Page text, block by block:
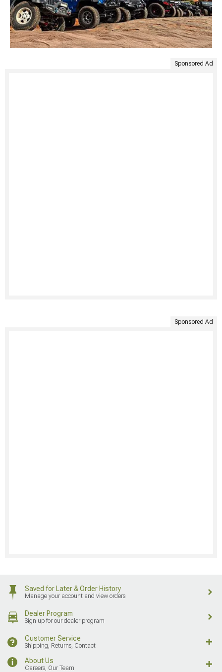
Sponsored Ad
Sponsored Ad
Saved for Later & Order History
Manage your account and view orders
Dealer Program
Sign up for our dealer program
Customer Service
Shipping, Returns, Contact
About Us
Careers, Our Team